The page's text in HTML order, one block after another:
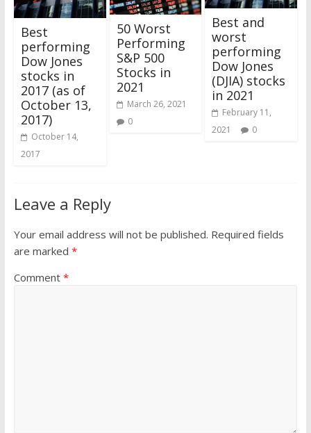
Best
performing
Dow Jones
stocks in
2017 (as of
October 13,
2017)
October 14,
2017
50 Worst
Performing
S&P 500
Stocks in
2021
March 26, 2021
0
Best and
worst
performing
Dow Jones
(DJIA) stocks
in 2021
February 11,
2021
0
Leave a Reply
Your email address will not be published. Required fields
are marked *
Comment *